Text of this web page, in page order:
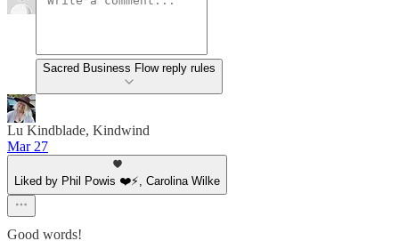
Sacred Business Flow reply rules
Lu Kindblade, Kindwind
Mar 27
Liked by Phil Powis ❤️⚡️, Carolina Wilke
Good words!